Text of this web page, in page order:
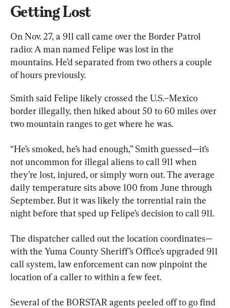
Getting Lost
On Nov. 27, a 911 call came over the Border Patrol
radio: A man named Felipe was lost in the
mountains. He’d separated from two others a couple
of hours previously.
Smith said Felipe likely crossed the U.S.–Mexico
border illegally, then hiked about 50 to 60 miles over
two mountain ranges to get where he was.
“He’s smoked, he’s had enough,” Smith guessed—it’s
not uncommon for illegal aliens to call 911 when
they’re lost, injured, or simply worn out. The average
daily temperature sits above 100 from June through
September. But it was likely the torrential rain the
night before that sped up Felipe’s decision to call 911.
The dispatcher called out the location coordinates—
with the Yuma County Sheriff’s Office’s upgraded 911
call system, law enforcement can now pinpoint the
location of a caller to within a few feet.
Several of the BORSTAR agents peeled off to go find